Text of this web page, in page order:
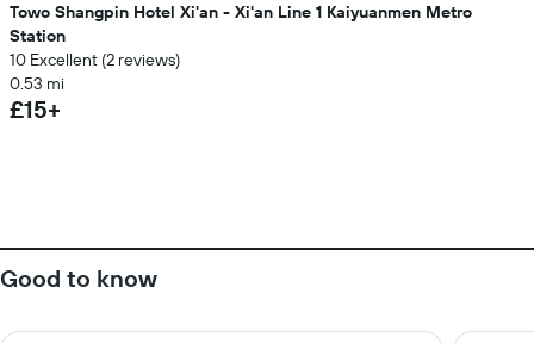
Towo Shangpin Hotel Xi'an - Xi'an Line 1 Kaiyuanmen Metro
Station
10 Excellent (2 reviews)
0.53 mi
£15+
Good to know